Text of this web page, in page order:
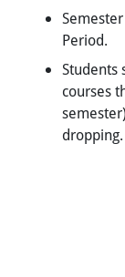
Period.
Students
courses
dropping.